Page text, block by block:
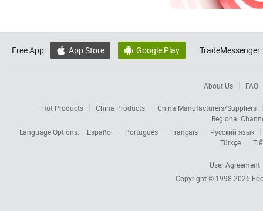
Free App:  App Store  Google Play TradeMessenger:
About Us FAQ
Hot Products China Products
China Manufacturers/Suppliers
Regional
Language Options:
Español Português Français
Русский язык
Türkçe
User Agreement
Copyright © 1998-2026